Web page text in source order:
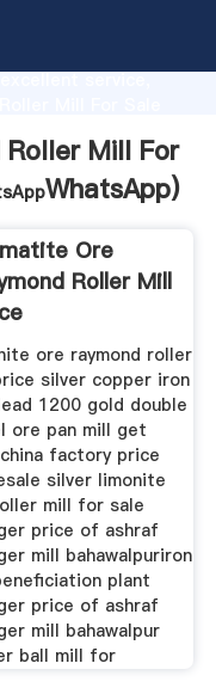
service,
Mill For
WhatsApp)
Ore
Roller Mill
ore raymond roller
silver copper iron
1200 gold double
ore pan mill get
factory price
silver limonite
mill for sale
price of ashraf
mill bahawalpuriron
plant
price of ashraf
mill bahawalpur
ball mill for